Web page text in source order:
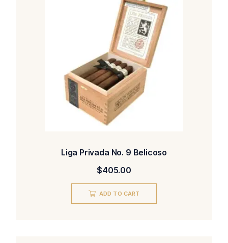
Liga Privada No. 9 Belicoso
$405.00
ADD TO CART